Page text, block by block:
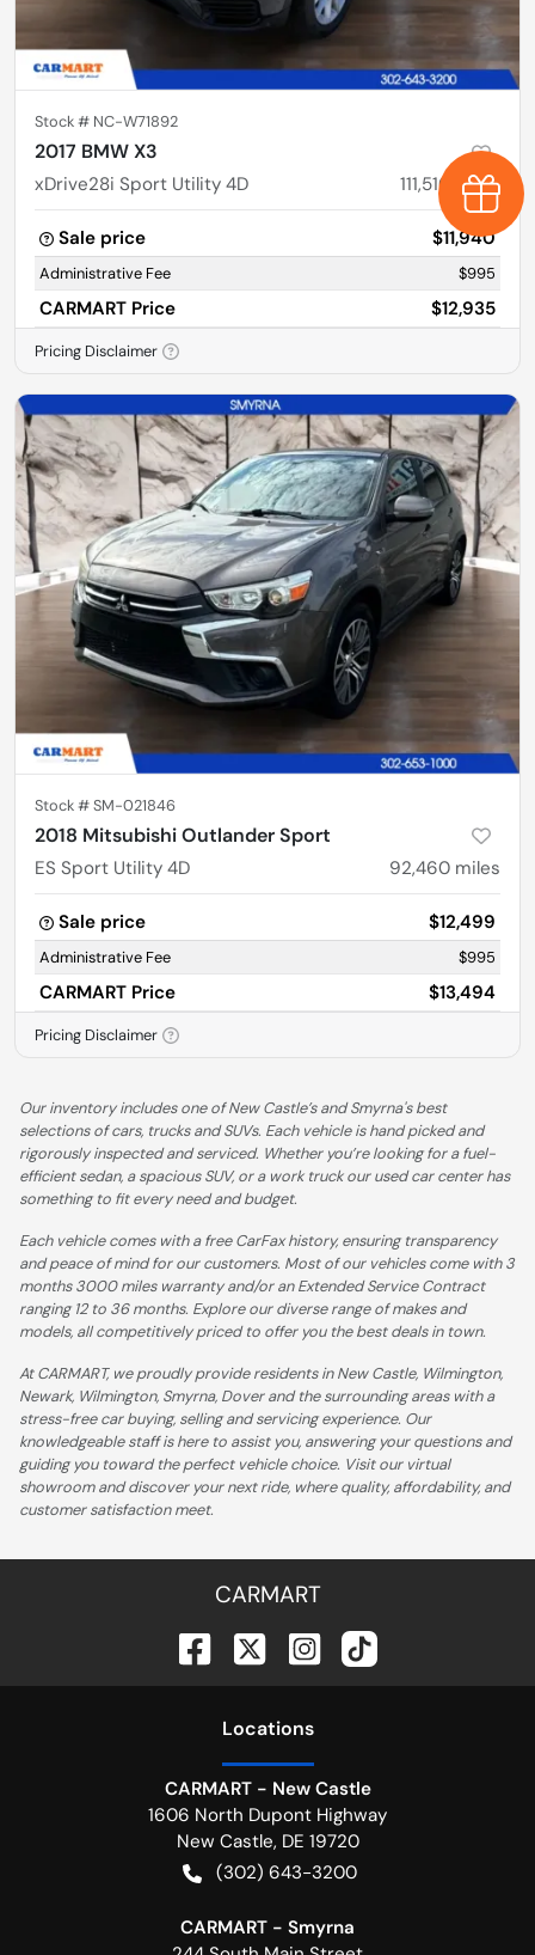
Stock # NC-W71892
2017 BMW X3
xDrive28i Sport Utility 4D 111,510 miles
Sale price $11,940
Administrative Fee $995
CARMART Price $12,935
Pricing Disclaimer
Stock #SM-021846
2018 Mitsubishi Outlander Sport
ES Sport Utility 4D 92,460 miles
Sale price $12,499
Administrative Fee $995
CARMART Price $13,494
Pricing Disclaimer
Our inventory includes one of New Castle’s and Smyrna's best
selections of cars, trucks and SUVs. Each vehicle is hand picked and
rigorously inspected and serviced. Whether you’re looking for a fuel-
efficient sedan, a spacious SUV, or a work truck our used car center has
something to fit every need and budget.
Each vehicle comes with a free CarFax history, ensuring transparency
and peace of mind for our customers. Most of our vehicles come with 3
months 3000 miles warranty and/or an Extended Service Contract
ranging 12 to 36 months. Explore our diverse range of makes and
models, all competitively priced to offer you the best deals in town.
At CARMART, we proudly provide residents in New Castle, Wilmington,
Newark, Wilmington, Smyrna, Dover and the surrounding areas with a
stress-free car buying, selling and servicing experience. Our
knowledgeable staff is here to assist you, answering your questions and
guiding you toward the perfect vehicle choice. Visit our virtual
showroom and discover your next ride, where quality, affordability, and
customer satisfaction meet.
CARMART
Locations
CARMART - New Castle
1606 North Dupont Highway
New Castle, DE 19720
(302) 643-3200
CARMART - Smyrna
Earn